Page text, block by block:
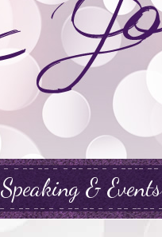
Speaking & Events